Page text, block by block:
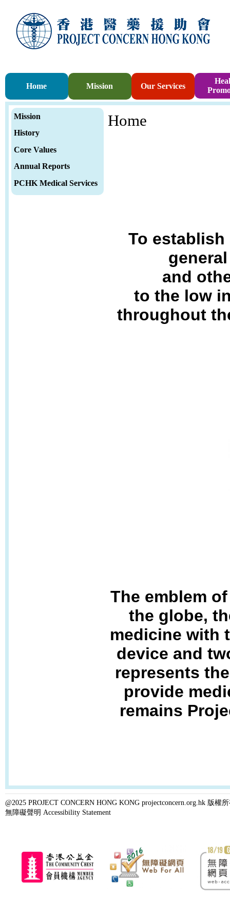
Home Mission Our Services
Mission
History
Core Values
Annual Reports
PCHK Medical Services
Home
To
and
to the low
throughout
The emblem
the globe,
medicine with
device and
represents
provide
remains
@2025 PROJECT CONCERN HONG KONG projectconcern.org.hk 版權
無障礙聲明 Accessibility Statement